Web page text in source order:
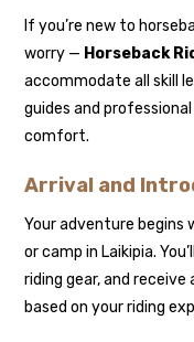
If you’re new to
worry — Horseback
accommodate all skill
guides and
comfort.
Arrival and
Your adventure begins
or camp in Laikipia.
riding gear, and
based on your riding